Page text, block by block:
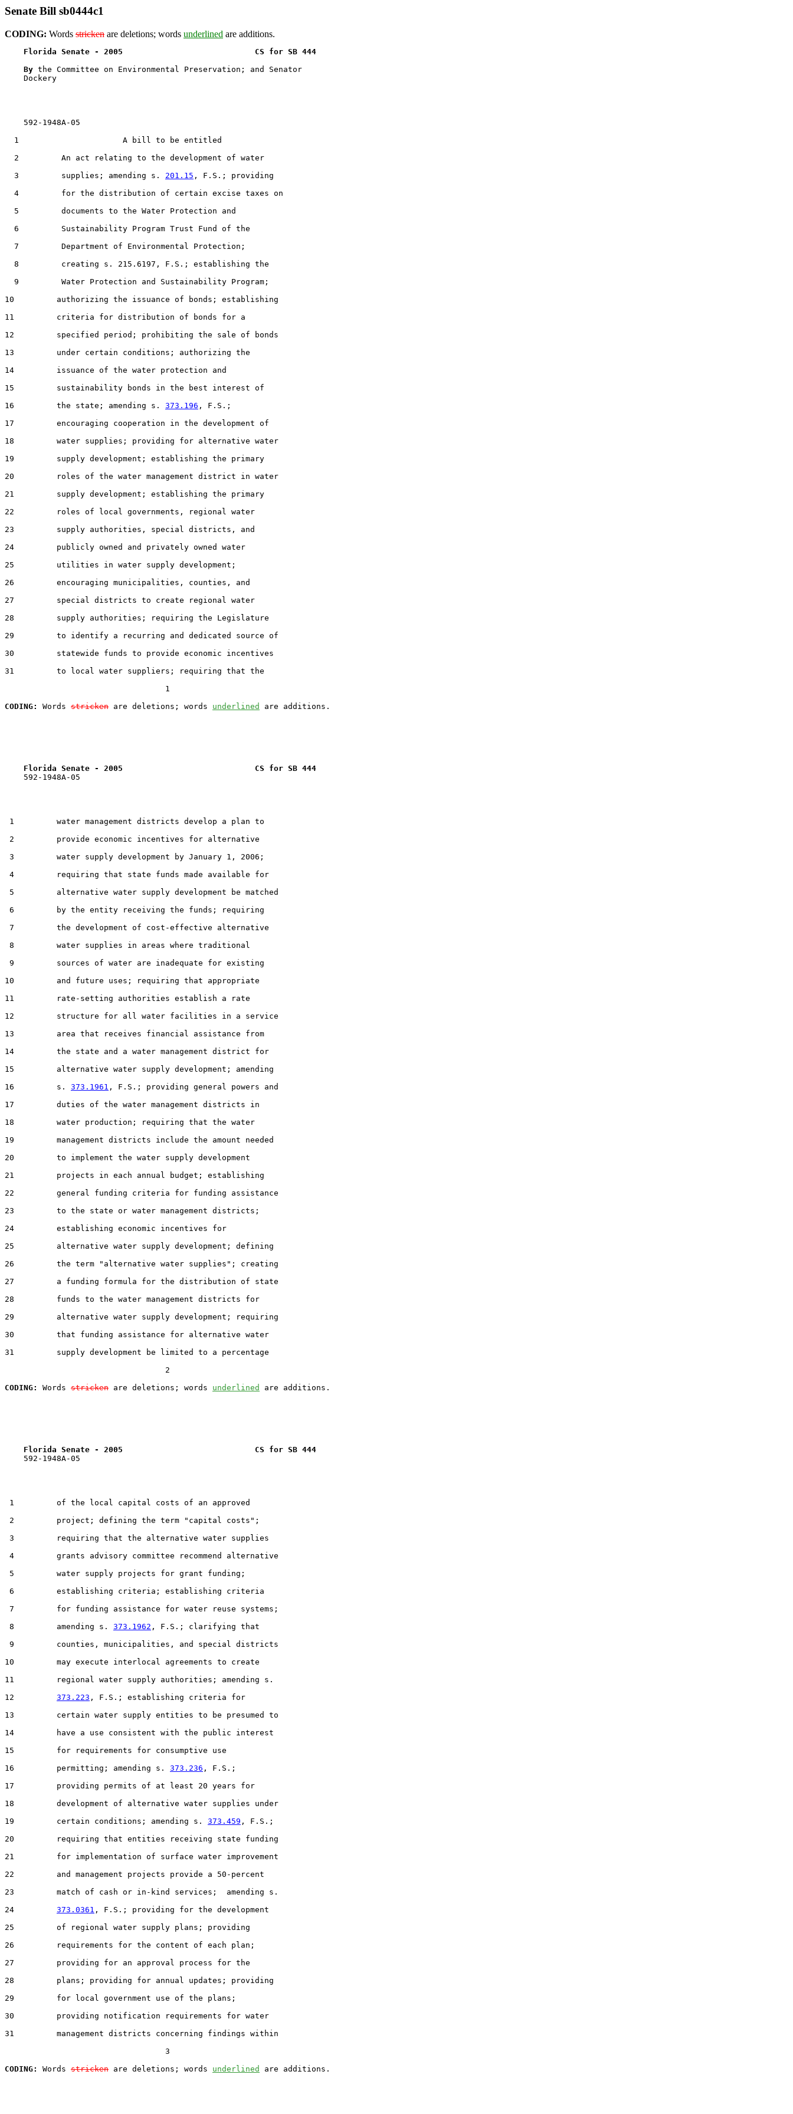
Senate Bill sb0444c1
CODING: Words stricken are deletions; words underlined are additions.
Florida Senate - 2005                            CS for SB 444
By the Committee on Environmental Preservation; and Senator
    Dockery
    592-1948A-05
  1                      A bill to be entitled
  2         An act relating to the development of water
  3         supplies; amending s.
201.15 , F.S.; providing
  4         for the distribution of certain excise taxes on
  5         documents to the Water Protection and
  6         Sustainability Program Trust Fund of the
  7         Department of Environmental Protection;
  8         creating s. 215.6197, F.S.; establishing the
  9         Water Protection and Sustainability Program;
10         authorizing the issuance of bonds; establishing
11         criteria for distribution of bonds for a
12         specified period; prohibiting the sale of bonds
13         under certain conditions; authorizing the
14         issuance of the water protection and
15         sustainability bonds in the best interest of
16         the state; amending s. 373.196 , F.S.;
17         encouraging cooperation in the development of
18         water supplies; providing for alternative water
19         supply development; establishing the primary
20         roles of the water management district in water
21         supply development; establishing the primary
22         roles of local governments, regional water
23         supply authorities, special districts, and
24         publicly owned and privately owned water
25         utilities in water supply development;
26         encouraging municipalities, counties, and
27         special districts to create regional water
28         supply authorities; requiring the Legislature
29         to identify a recurring and dedicated source of
30         statewide funds to provide economic incentives
31         to local water suppliers; requiring that the
                                  1
CODING:
Words stricken are deletions; words underlined
Florida Senate - 2005                            CS for SB 444
    592-1948A-05
1         water management districts develop a plan to
2         provide economic incentives for alternative
3         water supply development by January 1, 2006;
4         requiring that state funds made available for
5         alternative water supply development be matched
6         by the entity receiving the funds; requiring
7         the development of cost-effective alternative
8         water supplies in areas where traditional
9         sources of water are inadequate for existing
10         and future uses; requiring that appropriate
11         rate-setting authorities establish a rate
12         structure for all water facilities in a service
13         area that receives financial assistance from
14         the state and a water management district for
15         alternative water supply development; amending
16         s. 373.1961 , F.S.; providing general powers and
17         duties of the water management districts in
18         water production; requiring that the water
19         management districts include the amount needed
20         to implement the water supply development
21         projects in each annual budget; establishing
22         general funding criteria for funding assistance
23         to the state or water management districts;
24         establishing economic incentives for
25         alternative water supply development; defining
26         the term "alternative water supplies"; creating
27         a funding formula for the distribution of state
28         funds to the water management districts for
29         alternative water supply development; requiring
30         that funding assistance for alternative water
31         supply development be limited to a percentage
                                  2
CODING:
Words stricken are deletions; words underlined
Florida Senate - 2005                            CS for SB 444
    592-1948A-05
1         of the local capital costs of an approved
2         project; defining the term "capital costs";
3         requiring that the alternative water supplies
4         grants advisory committee recommend alternative
5         water supply projects for grant funding;
6         establishing criteria; establishing criteria
7         for funding assistance for water reuse systems;
8         amending s. 373.1962 , F.S.; clarifying that
9         counties, municipalities, and special districts
10         may execute interlocal agreements to create
11         regional water supply authorities; amending s.
12 373.223 , F.S.; establishing criteria for
13         certain water supply entities to be presumed to
14         have a use consistent with the public interest
15         for requirements for consumptive use
16         permitting; amending s. 373.236 , F.S.;
17         providing permits of at least 20 years for
18         development of alternative water supplies under
19         certain conditions; amending s. 373.459 , F.S.;
20         requiring that entities receiving state funding
21         for implementation of surface water improvement
22         and management projects provide a 50-percent
23         match of cash or in-kind services;  amending s.
24 373.0361 , F.S.; providing for the development
25         of regional water supply plans; providing
26         requirements for the content of each plan;
27         providing for an approval process for the
28         plans; providing for annual updates; providing
29         for local government use of the plans;
30         providing notification requirements for water
31         management districts concerning findings within
                                  3
CODING:
Words stricken are deletions; words underlined